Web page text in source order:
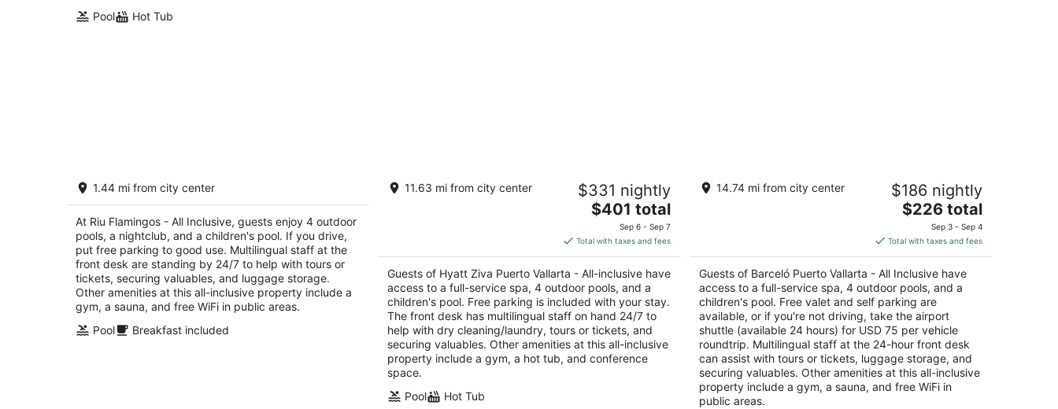
Pool
Hot Tub
Riu Flamingos - All Inclusive
3.5
out
of
Av. De los Cocoteros, sn-Lote K Nuevo Nayarit
NAY
1.44 mi from city center
At Riu Flamingos - All Inclusive, guests enjoy 4 outdoor
pools, a nightclub, and a children's pool. If you drive,
put free parking to good use. Multilingual staff at the
front desk are standing by 24/7 to help with tours or
tickets, securing valuables, and luggage storage.
Other amenities at this all-inclusive property include a
gym, a sauna, and free WiFi in public areas.
Pool
Breakfast included
Hyatt Ziva Puerto Vallarta - All-inclusive
4.5
Carretera Barra de Navidad Puerto Vallarta
11.63 mi from city center $331 nightly
The
price
is
$401
total
per
night
$401 total
Sep 6 - Sep 7
Total with taxes and fees
Guests of Hyatt Ziva Puerto Vallarta - All-inclusive have
access to a full-service spa, 4 outdoor pools, and a
children's pool. Free parking is included with your stay.
The front desk has multilingual staff on hand 24/7 to
help with dry cleaning/laundry, tours or tickets, and
securing valuables. Other amenities at this all-inclusive
property include a gym, a hot tub, and conference
space.
Pool
Hot Tub
Barceló Puerto Vallarta - All Inclusive
Km 11.5 Zona Hotelera Sur Puerto Vallarta
14.74 mi from city center $186 nightly
The
is
$226
total
per
night
$226 total
Sep 3 - Sep 4
Total with taxes and fees
Guests of Barceló Puerto Vallarta - All Inclusive have
access to a full-service spa, 4 outdoor pools, and a
children's pool. Free valet and self parking are
available, or if you're not driving, take the airport
shuttle (available 24 hours) for USD 75 per vehicle
roundtrip. Multilingual staff at the 24-hour front desk
can assist with tours or tickets, luggage storage, and
securing valuables. Other amenities at this all-inclusive
property include a gym, a sauna, and free WiFi in
public areas.